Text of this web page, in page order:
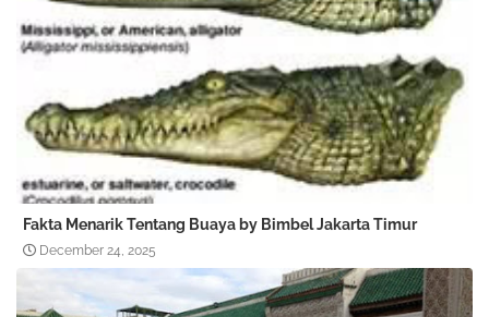
Fakta Menarik Tentang Buaya by Bimbel Jakarta Timur
December 24, 2025